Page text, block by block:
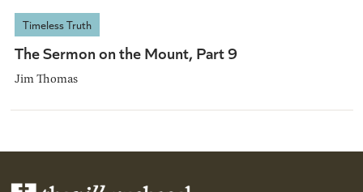
Timeless Truth
The Sermon on the Mount, Part 9
Jim Thomas